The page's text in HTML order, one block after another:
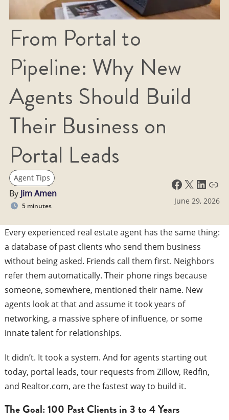
From Portal to
Pipeline: Why New
Agents Should Build
Their Business on
Portal Leads
Agent Tips
By Jim Amen
5 minutes
Facebook X LinkedIn Link
June 29, 2026
Every experienced real estate agent has the same thing:
a database of past clients who send them business
without being asked. Friends call them first. Neighbors
refer them automatically. Their phone rings because
someone, somewhere, mentioned their name. New
agents look at that and assume it took years of
networking, a massive sphere of influence, or some
innate talent for relationships.
It didn’t. It took a system. And for agents starting out
today, portal leads, tour requests from Zillow, Redfin,
and Realtor.com, are the fastest way to build it.
The Goal: 100 Past Clients in 3 to 4 Years